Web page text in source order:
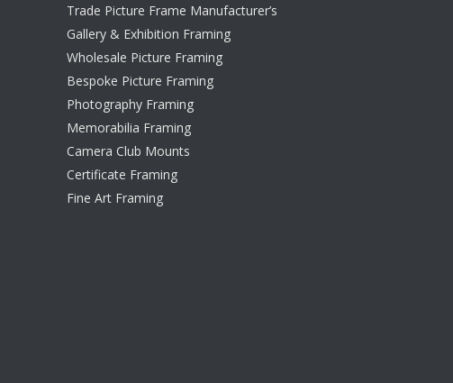
Trade Picture Frame Manufacturer’s
Gallery & Exhibition Framing
Wholesale Picture Framing
Bespoke Picture Framing
Photography Framing
Memorabilia Framing
Camera Club Mounts
Certificate Framing
Fine Art Framing